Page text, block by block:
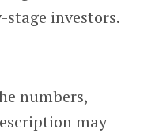
investors.
numbers,
may